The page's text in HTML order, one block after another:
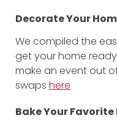
Decorate Your
We compiled the
get your home
make an event out
swaps here
Bake Your